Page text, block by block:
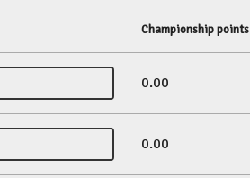
Championship points
0.00
0.00